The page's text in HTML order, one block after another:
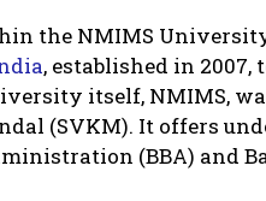
the NMIMS
, established in
itself, NMIMS,
(SVKM). It offers
(BBA) and